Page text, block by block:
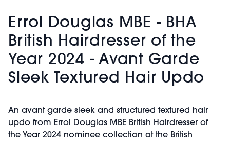
Errol Douglas MBE - BHA
British Hairdresser of the
Year 2024 - Avant Garde
Sleek Textured Hair Updo
An avant garde sleek and structured textured hair
updo from Errol Douglas MBE British Hairdresser of
the Year 2024 nominee collection at the British